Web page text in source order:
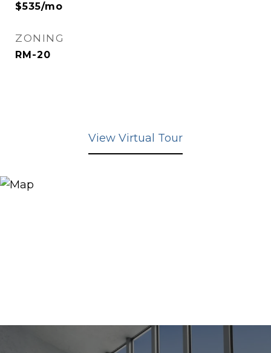
$535/mo
ZONING
RM-20
View Virtual Tour